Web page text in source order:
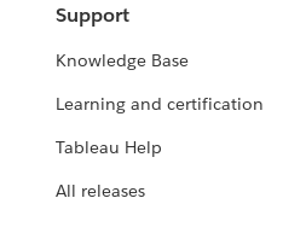
Support
Knowledge Base
Learning and certification
Tableau Help
All releases